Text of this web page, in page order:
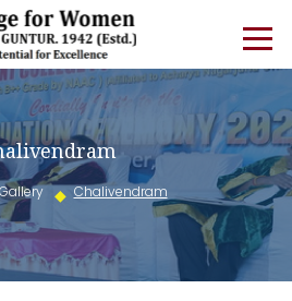
Gallery Chalivendram